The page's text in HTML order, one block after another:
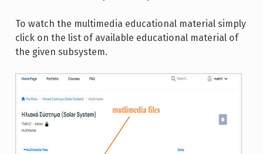
To watch the multimedia educational material simply
click on the list of available educational material of
the given subsystem.